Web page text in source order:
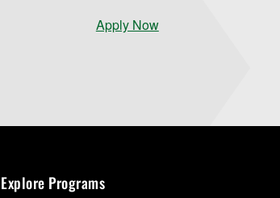
Apply Now
Explore Programs